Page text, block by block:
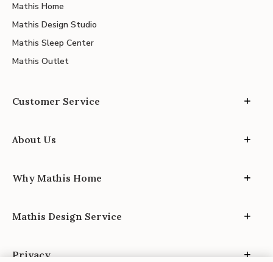
Mathis Home
Mathis Design Studio
Mathis Sleep Center
Mathis Outlet
Customer Service
About Us
Why Mathis Home
Mathis Design Service
Privacy